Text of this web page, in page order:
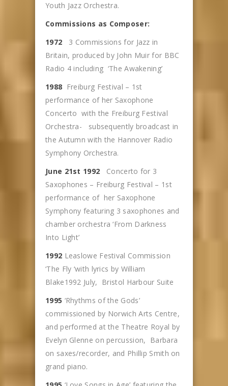
Youth Jazz Orchestra.
Commissions as Composer:
1972
3 Commissions for Jazz in
Britain, produced by John Muir for BBC
Radio 4 including ‘The Awakening’
1988 Freiburg Festival – 1st
performance of her Saxophone
Concerto with the Freiburg Festival
Orchestra- subsequently broadcast in
the Autumn with the Hannover Radio
Symphony Orchestra.
June 21st 1992 Concerto for 3
Saxophones – Freiburg Festival – 1st
performance of her Saxophone
Symphony featuring 3 saxophones and
chamber orchestra ‘From Darkness
Into Light’
1992 Leaslowe Festival Commission
‘The Fly ‘with lyrics by William
Blake1992 July, Bristol Harbour Suite
1995 ‘Rhythms of the Gods’
commissioned by Norwich Arts Centre,
and performed at the Theatre Royal by
Evelyn Glenne on percussion, Barbara
on saxes/recorder, and Phillip Smith on
grand piano.